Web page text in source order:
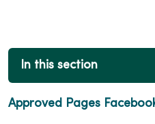
In this section
Approved Pages